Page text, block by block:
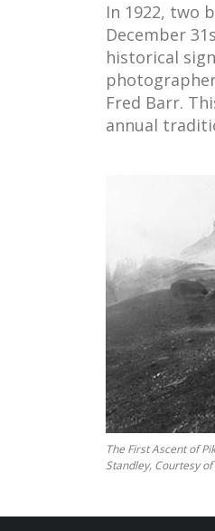
In 1922, two
December
historical
Fred Barr.
annual
The First Ascent of
Standley, Courtesy